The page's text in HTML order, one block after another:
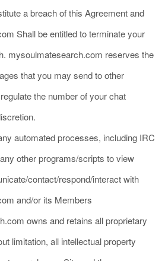
a breach of this Agreement and
Shall be entitled to terminate your
mysoulmatesearch.com reserves the
that you may send to other
the number of your chat
automated processes, including IRC
other programs/scripts to view
contact/respond/interact with
and/or its Members
owns and retains all proprietary
limitation, all intellectual property